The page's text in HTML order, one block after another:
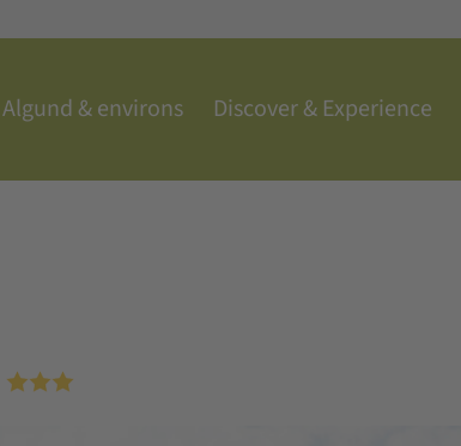
Algund & environs Discover & Experience